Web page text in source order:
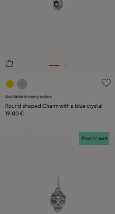
4.6 out of 5 Customer
Available in many colors
Round shaped Charm with a blue crystal
19,00 €
Free towel